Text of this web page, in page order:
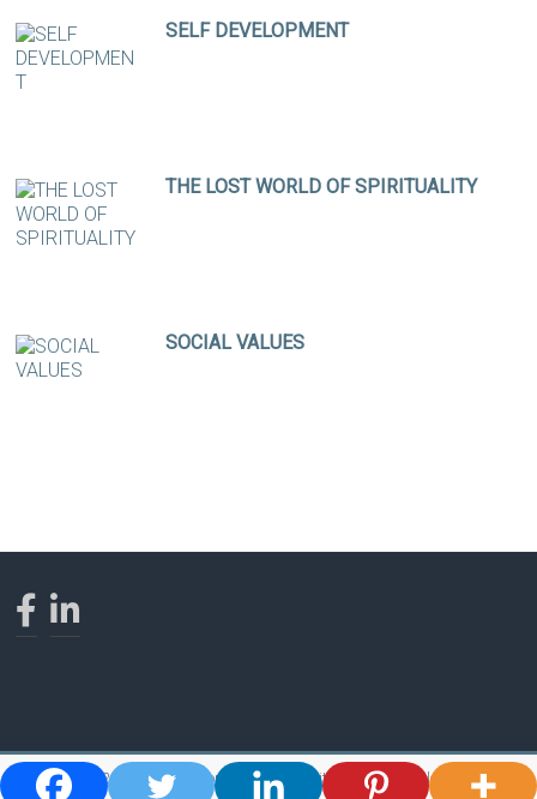
SELF DEVELOPMENT
THE LOST WORLD OF SPIRITUALITY
SOCIAL VALUES
Copyright © 2026 Ross Bishop - Shaman, Spiritual Teacher, Healer and Author